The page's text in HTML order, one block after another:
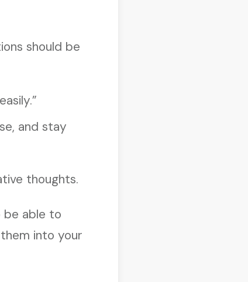
should be
and stay
thoughts.
be able to
into your